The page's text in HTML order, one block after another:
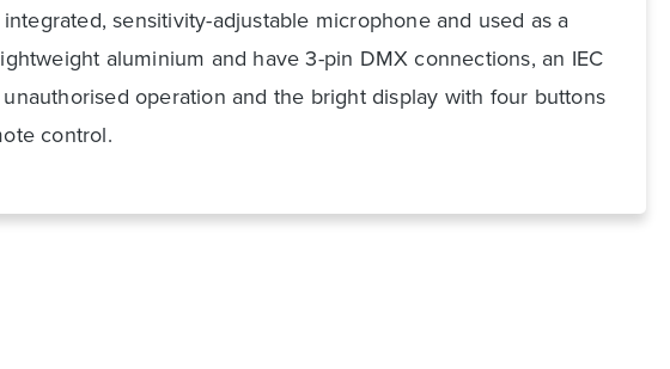
sensitivity-adjustable microphone and used as a
aluminium and have 3-pin DMX connections, an IEC
operation and the bright display with four buttons
control.